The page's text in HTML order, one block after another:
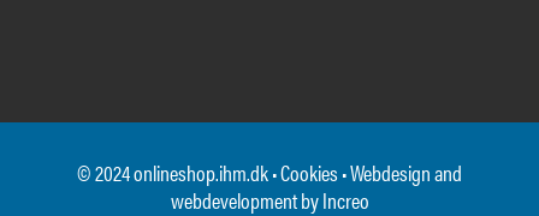
© 2024 onlineshop.ihm.dk •Cookies• Webdesign and
webdevelopment byIncreo